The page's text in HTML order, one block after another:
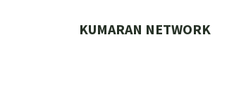
KUMARAN NETWORK